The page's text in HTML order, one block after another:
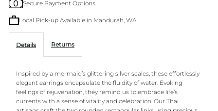
Secure Payment Options
Local Pick-up Available in Mandurah, WA
Details Returns
Inspired by a mermaid’s glittering silver scales, these effortlessly
elegant earrings encapsulate the fluidity of water. Evoking
feelings of rejuvenation, they remind us to embrace life’s
currents with a sense of vitality and celebration. Our Thai